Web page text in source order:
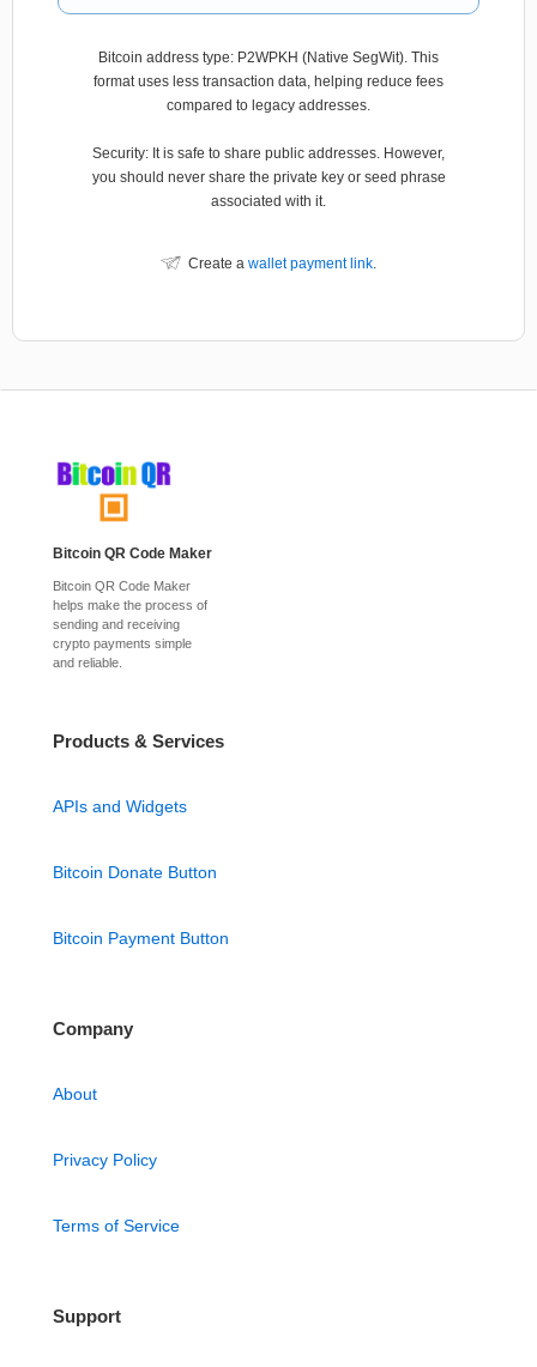
Bitcoin address type: P2WPKH (Native SegWit). This
format uses less transaction data, helping reduce fees
compared to legacy addresses.
Security: It is safe to share public addresses. However,
you should never share the private key or seed phrase
associated with it.
Create a wallet payment link.
Bitcoin QR Code Maker
Bitcoin QR Code Maker
helps make the process of
sending and receiving
crypto payments simple
and reliable.
Products & Services
APIs and Widgets
Bitcoin Donate Button
Bitcoin Payment Button
Company
About
Privacy Policy
Terms of Service
Support